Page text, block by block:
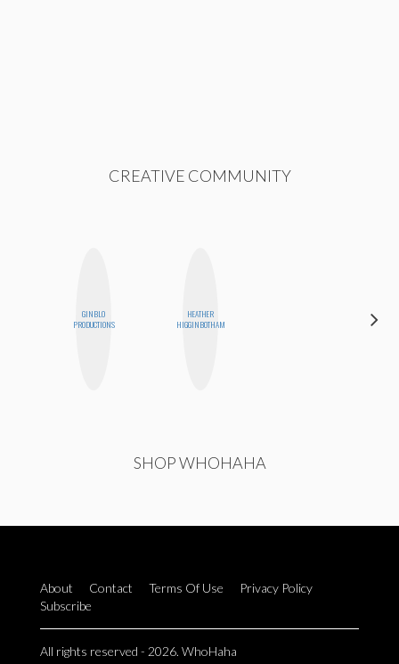
CREATIVE COMMUNITY
GINBLO
PRODUCTIONS
HEATHER
HIGGINBOTHAM
SHOP WHOHAHA
About Contact Terms Of Use
Privacy Policy
Subscribe
All rights reserved - 2026. WhoHaha